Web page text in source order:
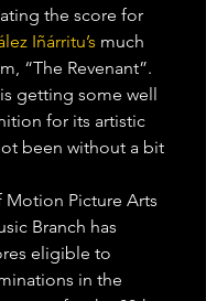
the score for
Iñárritu’s much
“The Revenant”.
getting some well
for its artistic
been without a bit
Motion Picture Arts
Branch has
eligible to
in the